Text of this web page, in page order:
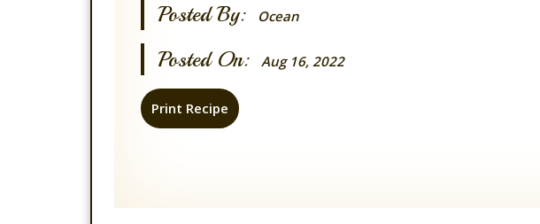
Posted By:
Ocean
Posted On: Aug 16, 2022
Print Recipe